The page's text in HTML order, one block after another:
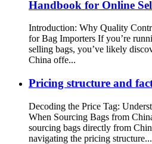
Handbook for Online
Introduction: Why Quality
for Bag Importers If you’re
selling bags, you’ve likely
China offe...
Pricing structure and
Decoding the Price Tag:
When Sourcing Bags from
sourcing bags directly from
navigating the pricing structure...